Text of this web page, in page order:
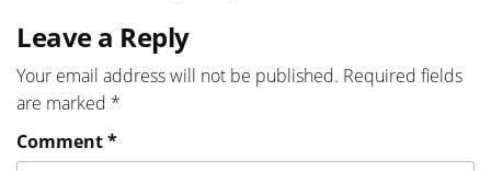
Leave a Reply
Your email address will not be published. Required fields
are marked *
Comment*